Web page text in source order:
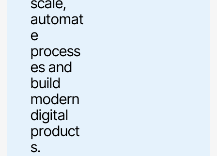
automat
e
process
es and
build
modern
digital
product
s.